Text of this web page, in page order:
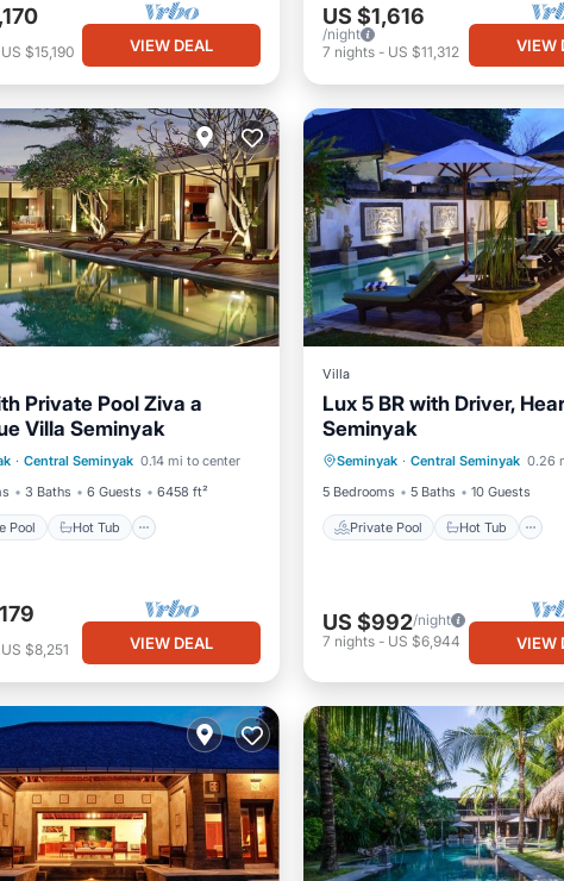
US $15,190 VIEW DEAL
US $1,616
/night
7 nights- US $11,312 VIEW
Private Pool Ziva a
Villa Seminyak
· Central Seminyak 0.14 mi to center
3 Baths 6 Guests 6458 ft²
Pool Hot Tub
Pool
Hot Tub
Parking
US $8,251 VIEW DEAL
Villa
Lux 5 BR with Driver,
Seminyak
Seminyak · Central Seminyak 0.26
5 Bedrooms
5 Baths 10 Guests
Private Pool Hot Tub
Private Pool
Breakfast
Parking
US $992/night
7 nights- US $6,944 VIEW